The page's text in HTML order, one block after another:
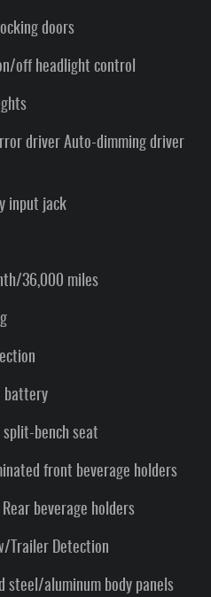
doors
off headlight control
driver Auto-dimming driver
input jack
36,000 miles
battery
split-bench seat
front beverage holders
beverage holders
Trailer Detection
steel/aluminum body panels